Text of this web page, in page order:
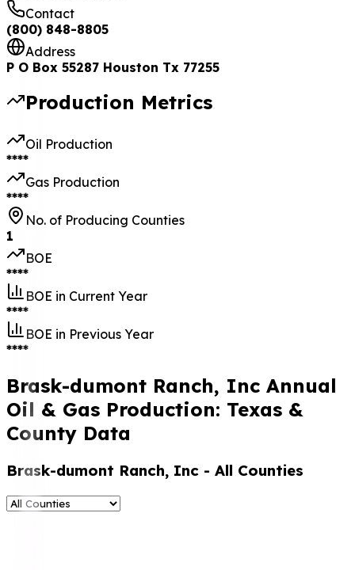
Contact
(800) 848-8805
Address
P O Box 55287 Houston Tx 77255
Production Metrics
Oil Production
****
Gas Production
****
No. of Producing Counties
1
BOE
****
BOE in Current Year
****
BOE in Previous Year
****
Brask-dumont Ranch, Inc Annual
Oil & Gas Production: Texas &
County Data
Brask-dumont Ranch, Inc - All Counties